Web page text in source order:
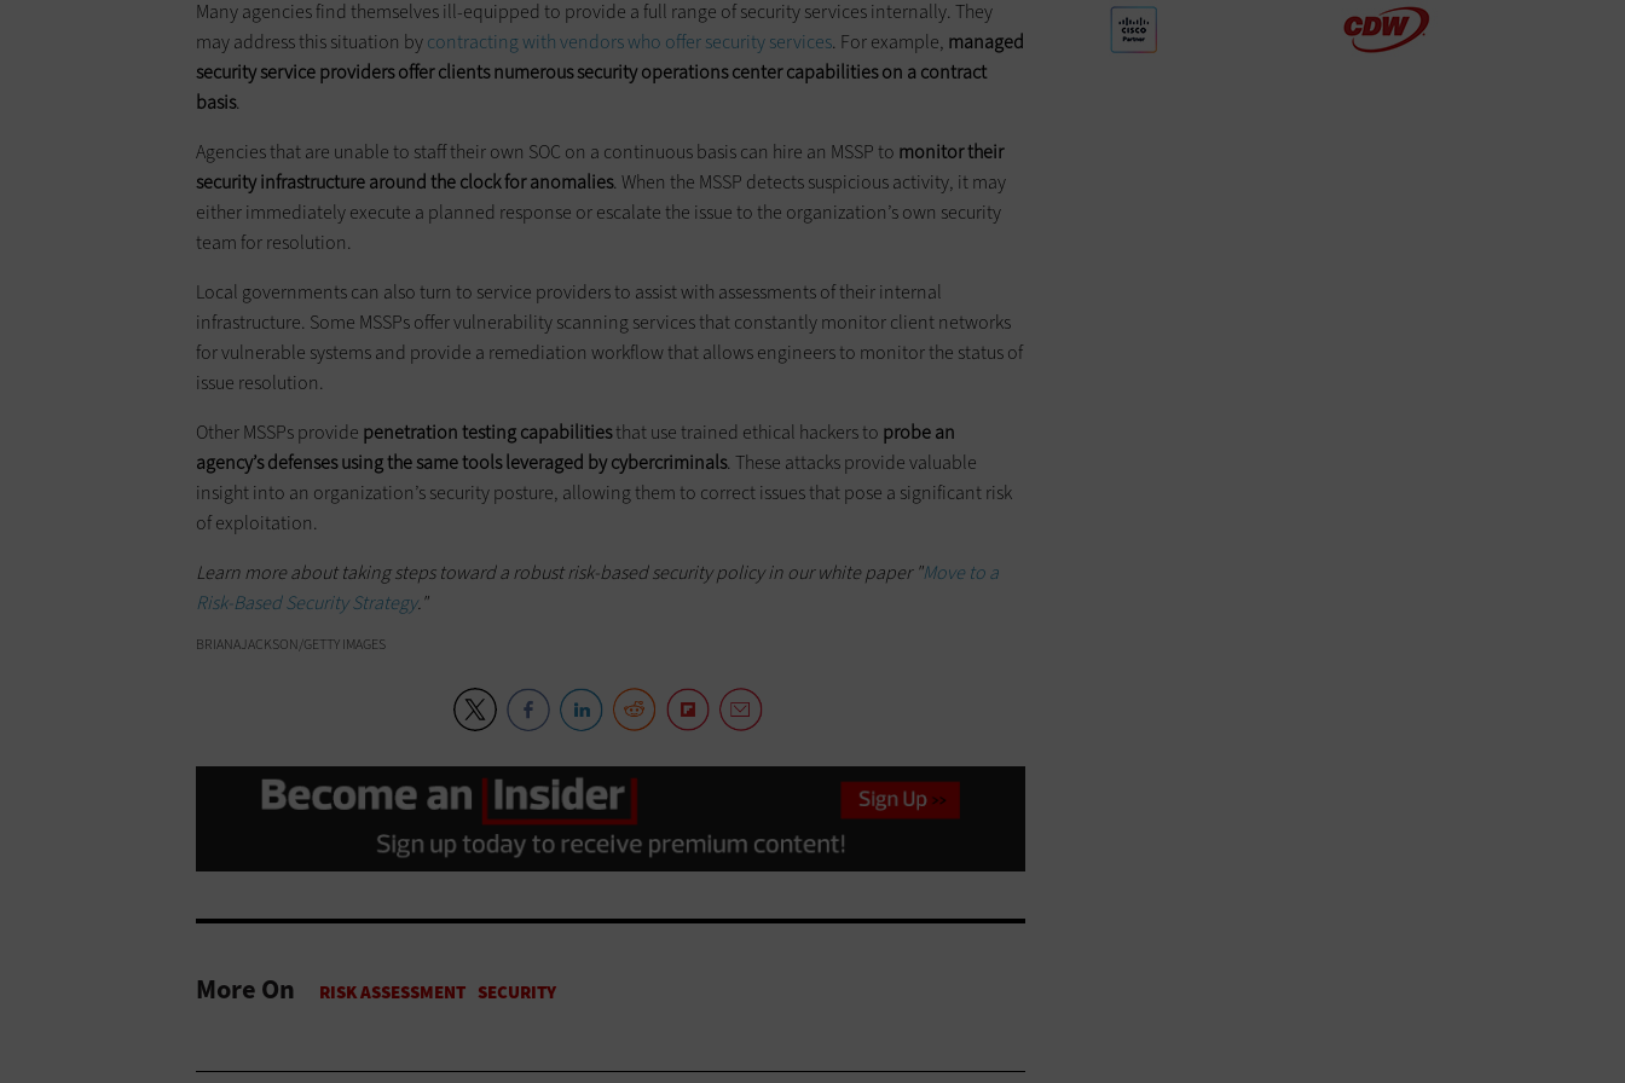
Many agencies find themselves ill-equipped to provide a full range of security services internally. They
may address this situation bycontracting with vendors who offer security services. For example, managed
security service providers offer clients numerous security operations center capabilities on a contract
basis.
Agencies that are unable to staff their own SOC on a continuous basis can hire an MSSP to monitor their
security infrastructure around the clock for anomalies. When the MSSP detects suspicious activity, it may
either immediately execute a planned response or escalate the issue to the organization’s own security
team for resolution.
Local governments can also turn to service providers to assist with assessments of their internal
infrastructure. Some MSSPs offer vulnerability scanning services that constantly monitor client networks
for vulnerable systems and provide a remediation workflow that allows engineers to monitor the status of
issue resolution.
Other MSSPs provide penetration testing capabilitiesthat use trained ethical hackers to probe an
agency’s defenses using the same tools leveraged by cybercriminals. These attacks provide valuable
insight into an organization’s security posture, allowing them to correct issues that pose a significant risk
of exploitation.
Learn more about taking steps toward a robust risk-based security policy in our white paper "Move to a
Risk-Based Security Strategy."
BRIANAJACKSON/GETTY IMAGES
More On